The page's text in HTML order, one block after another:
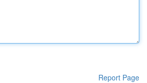
Report Page